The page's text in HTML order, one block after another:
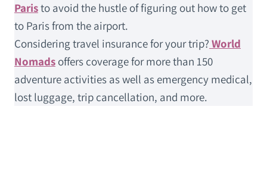
Paristo avoid the hustle of figuring out how to get
to Paris from the airport.
Considering travel insurance for your trip? World
Nomads offers coverage for more than 150
adventure activities as well as emergency medical,
lost luggage, trip cancellation, and more.